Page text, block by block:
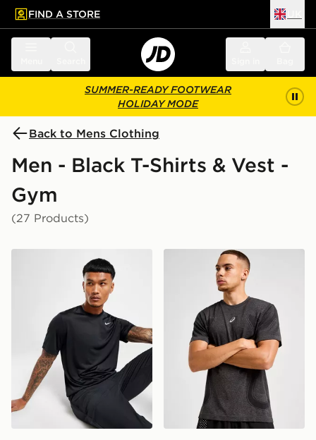
main content
Skip footer
FIND A STORE
SUMMER-READY FOOTWEAR
HOLIDAY MODE
Back to Mens Clothing
Men - Black T-Shirts & Vest -
Gym
(27 Products)
Nike Dri-FIT T-Shirt ASICS Road Seamless T-